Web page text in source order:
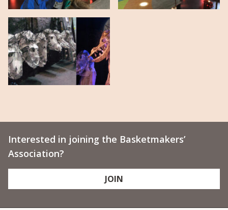
Interested in joining the Basketmakers’
Association?
JOIN